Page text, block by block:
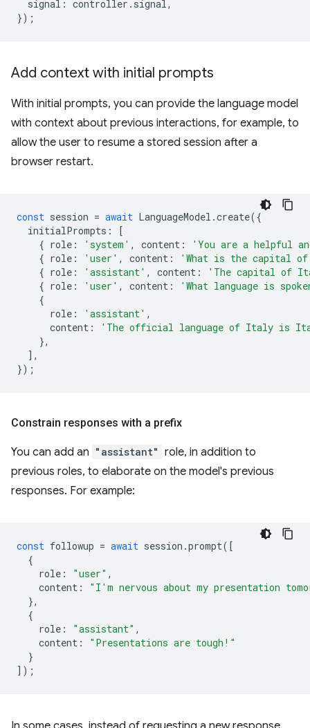
signal : controller . signal,
});
Add context with initial prompts
With initial prompts, you can provide the language model
with context about previous interactions, for example, to
allow the user to resume a stored session after a
browser restart.
const session = await LanguageModel .create({
initialPrompts :
[
{ role : 'system' , content :
'You are a helpful
{ role : 'user' , content :
'What is the capital
{ role : 'assistant' , content :
'The capital of
{ role : 'user' , content :
'What language is
{
role : 'assistant' ,
content :
'The official language of Italy is
},
],
});
Constrain responses with a prefix
You can add an "assistant" role, in addition to
previous roles, to elaborate on the model's previous
responses. For example:
const followup = await session .prompt([
{
role : "user" ,
content :
"I'm nervous about my presentation
},
{
role : "assistant" ,
content :
"Presentations are tough!"
}
]);